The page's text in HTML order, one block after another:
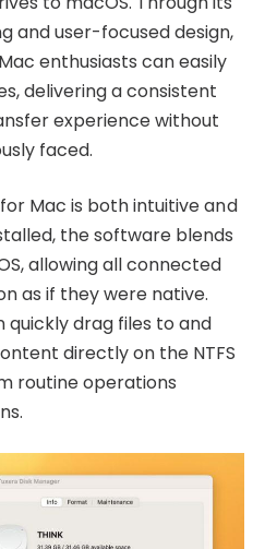
and user-focused design,
enthusiasts can easily
delivering a consistent
experience without
faced.
for Mac is both intuitive and
the software blends
allowing all connected
as if they were native.
quickly drag files to and
directly on the NTFS
routine operations